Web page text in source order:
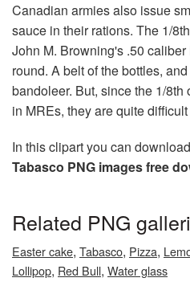
Canadian armies also issue
sauce in their rations. The 1/
John M. Browning's .50
round. A belt of the bottles,
bandoleer. But, since the 1/
in MREs, they are quite
In this clipart you can
Tabasco PNG images free
Related PNG
Easter cake, Tabasco, Pizza,
Lollipop, Red Bull, Water glass